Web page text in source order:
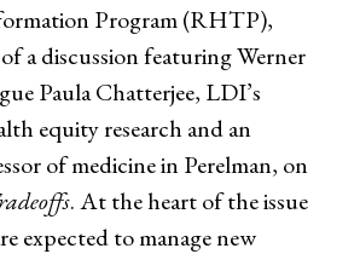
Program (RHTP),
a discussion featuring Werner
Paula Chatterjee, LDI’s
equity research and an
of medicine in Perelman, on
. At the heart of the issue
expected to manage new